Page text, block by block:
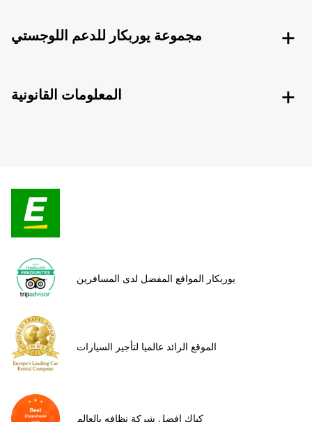
مجموعة يوربكار للدعم اللوجستي
المعلومات القانونية
يوربكار المواقع المفضل لدى المسافرين
الموقع الرائد عالميا لتأجير السيارات
كياك افضل شركة نظافه بالعالم